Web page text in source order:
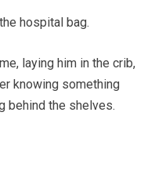
hospital bag.
laying him in the crib,
knowing something
behind the shelves.